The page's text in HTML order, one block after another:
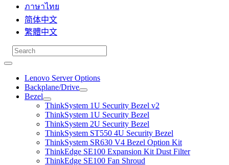
ภาษาไทย
简体中文
繁體中文
Lenovo Server Options
Backplane/Drive
Bezel
ThinkSystem 1U Security Bezel v2
ThinkSystem 1U Security Bezel
ThinkSystem 2U Security Bezel
ThinkSystem ST550 4U Security Bezel
ThinkSystem SR630 V4 Bezel Option Kit
ThinkEdge SE100 Expansion Kit Dust Filter
ThinkEdge SE100 Fan Shroud